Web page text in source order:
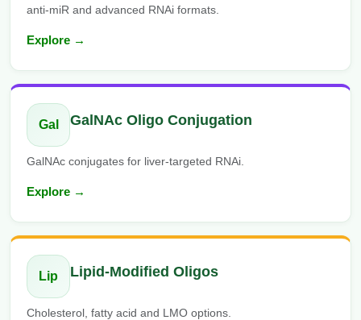
anti-miR and advanced RNAi formats.
Explore →
Gal GalNAc Oligo Conjugation
GalNAc conjugates for liver-targeted RNAi.
Explore →
Lip Lipid-Modified Oligos
Cholesterol, fatty acid and LMO options.